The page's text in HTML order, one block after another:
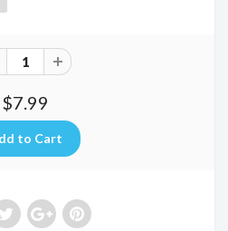
$7.99